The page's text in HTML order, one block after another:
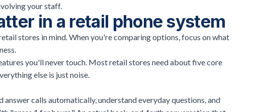
your staff.
in a retail phone system
stores in mind. When you're comparing options, focus on what
you'll never touch. Most retail stores need about five core
else is just noise.
answer calls automatically, understand everyday questions, and